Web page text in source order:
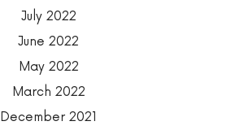
July 2022
June 2022
May 2022
March 2022
December 2021